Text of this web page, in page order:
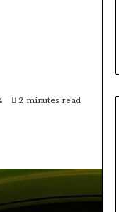
2 minutes read